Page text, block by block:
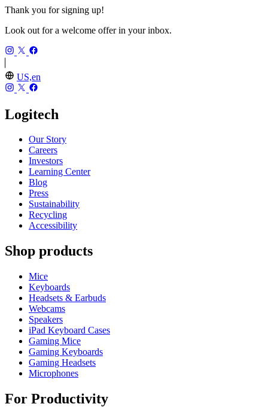
Thank you for signing up!
Look out for a welcome offer in your inbox.
US,en
Logitech
Our Story
Careers
Investors
Learning Center
Blog
Press
Sustainability
Recycling
Accessibility
Shop products
Mice
Keyboards
Headsets & Earbuds
Webcams
Speakers
iPad Keyboard Cases
Gaming Mice
Gaming Keyboards
Gaming Headsets
Microphones
For Productivity